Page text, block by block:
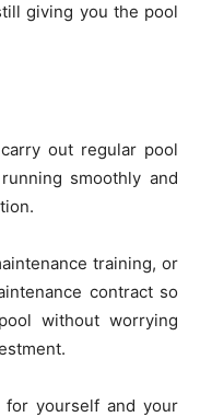
giving you the pool
out regular pool
smoothly and
training, or
contract so
without worrying
yourself and your